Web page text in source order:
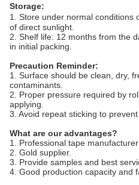
Storage:
1. Store under normal
of direct sunlight.
2. Shelf life: 12 months from the
in initial packing.
Precaution Reminder:
1. Surface should be clean, dry,
contaminants.
2. Proper pressure required by
applying.
3. Avoid repeat sticking to
What are our advantages?
1. Professional tape
2. Gold supplier.
3. Provide samples and best
4. Good production capacity and